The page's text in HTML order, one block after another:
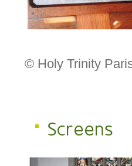
© Holy Trinity
Screens